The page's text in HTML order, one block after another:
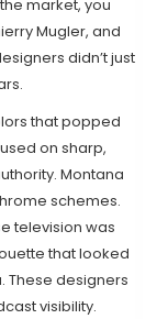
market, you
Mugler, and
didn’t just
that popped
on sharp,
Montana
schemes.
television was
that looked
These designers
visibility.